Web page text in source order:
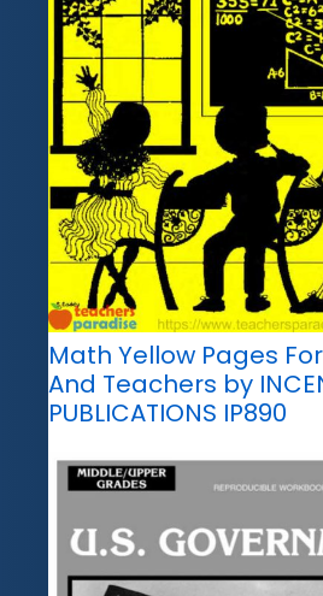
Math Yellow Pages
And Teachers by
PUBLICATIONS IP890